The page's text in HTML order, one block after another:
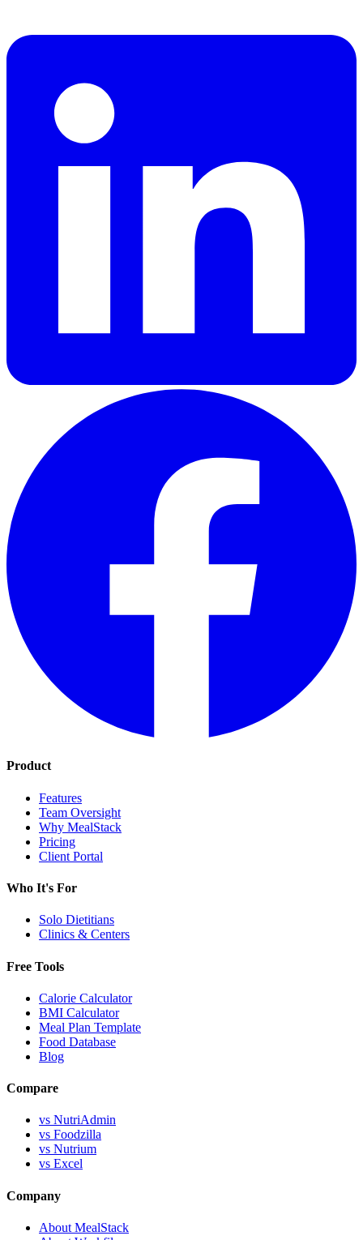
Product
Features
Team Oversight
Why MealStack
Pricing
Client Portal
Who It's For
Solo Dietitians
Clinics & Centers
Free Tools
Calorie Calculator
BMI Calculator
Meal Plan Template
Food Database
Blog
Compare
vs NutriAdmin
vs Foodzilla
vs Nutrium
vs Excel
Company
About MealStack